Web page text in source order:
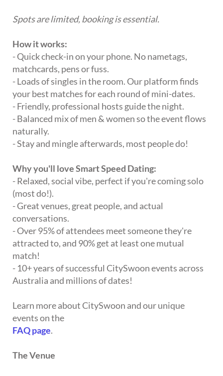
Spots are limited, booking is essential.
How it works:
- Quick check-in on your phone. No nametags,
matchcards, pens or fuss.
- Loads of singles in the room. Our platform finds
your best matches for each round of mini-dates.
- Friendly, professional hosts guide the night.
- Balanced mix of men & women so the event flows
naturally.
- Stay and mingle afterwards, most people do!
Why you'll love Smart Speed Dating:
- Relaxed, social vibe, perfect if you're coming solo
(most do!).
- Great venues, great people, and actual
conversations.
- Over 95% of attendees meet someone they're
attracted to, and 90% get at least one mutual
match!
- 10+ years of successful CitySwoon events across
Australia and millions of dates!
Learn more about CitySwoon and our unique
events on the
FAQ page.
The Venue